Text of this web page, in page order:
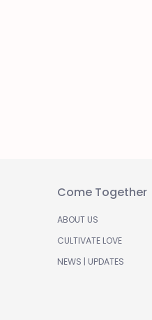
Come Together
ABOUT US
CULTIVATE LOVE
NEWS | UPDATES